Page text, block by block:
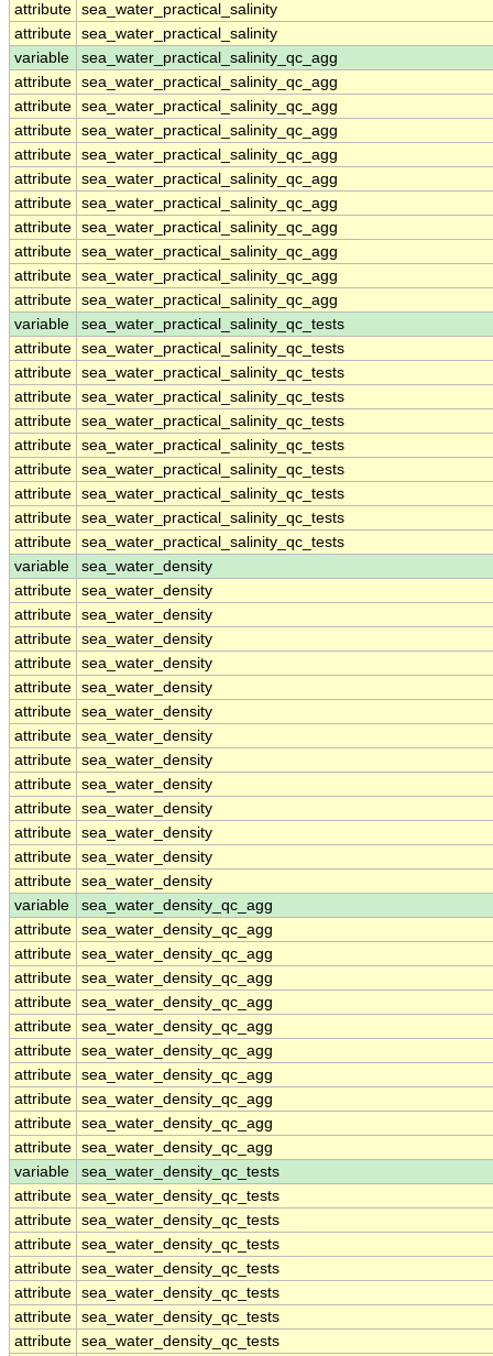
attribute sea_water_practical_salinity
attribute sea_water_practical_salinity
variable
sea_water_practical_salinity_qc_agg
attribute sea_water_practical_salinity_qc_agg
attribute sea_water_practical_salinity_qc_agg
attribute sea_water_practical_salinity_qc_agg
attribute sea_water_practical_salinity_qc_agg
attribute sea_water_practical_salinity_qc_agg
attribute sea_water_practical_salinity_qc_agg
attribute sea_water_practical_salinity_qc_agg
attribute sea_water_practical_salinity_qc_agg
attribute sea_water_practical_salinity_qc_agg
attribute sea_water_practical_salinity_qc_agg
variable
sea_water_practical_salinity_qc_tests
attribute sea_water_practical_salinity_qc_tests
attribute sea_water_practical_salinity_qc_tests
attribute sea_water_practical_salinity_qc_tests
attribute sea_water_practical_salinity_qc_tests
attribute sea_water_practical_salinity_qc_tests
attribute sea_water_practical_salinity_qc_tests
attribute sea_water_practical_salinity_qc_tests
attribute sea_water_practical_salinity_qc_tests
attribute sea_water_practical_salinity_qc_tests
variable
sea_water_density
attribute sea_water_density
attribute sea_water_density
attribute sea_water_density
attribute sea_water_density
attribute sea_water_density
attribute sea_water_density
attribute sea_water_density
attribute sea_water_density
attribute sea_water_density
attribute sea_water_density
attribute sea_water_density
attribute sea_water_density
attribute sea_water_density
variable
sea_water_density_qc_agg
attribute sea_water_density_qc_agg
attribute sea_water_density_qc_agg
attribute sea_water_density_qc_agg
attribute sea_water_density_qc_agg
attribute sea_water_density_qc_agg
attribute sea_water_density_qc_agg
attribute sea_water_density_qc_agg
attribute sea_water_density_qc_agg
attribute sea_water_density_qc_agg
attribute sea_water_density_qc_agg
variable
sea_water_density_qc_tests
attribute sea_water_density_qc_tests
attribute sea_water_density_qc_tests
attribute sea_water_density_qc_tests
attribute sea_water_density_qc_tests
attribute sea_water_density_qc_tests
attribute sea_water_density_qc_tests
attribute sea_water_density_qc_tests